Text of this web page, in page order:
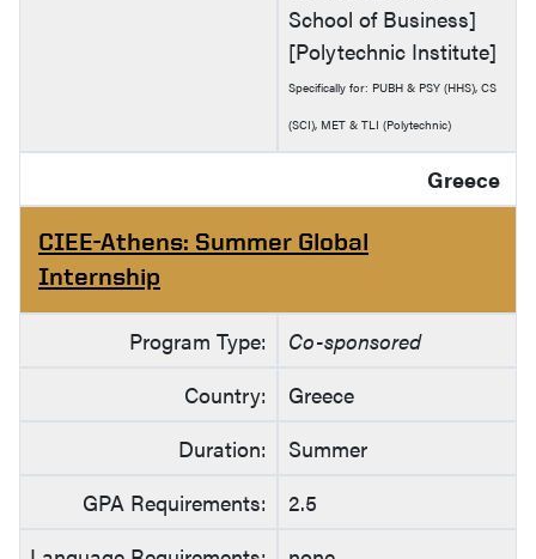
School of Business]
[Polytechnic Institute]
Specifically for: PUBH & PSY (HHS), CS
(SCI), MET & TLI (Polytechnic)
Greece
CIEE-Athens: Summer Global
Internship
Program Type:
Co-sponsored
Country:
Greece
Duration:
Summer
GPA Requirements:
2.5